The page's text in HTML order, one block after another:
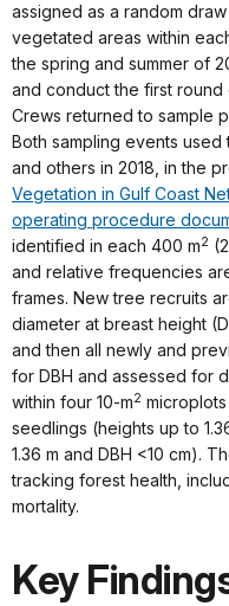
assigned as a random
vegetated areas within
the spring and summer of
and conduct the first round
Crews returned to sample
Both sampling events
and others in 2018, in the
Vegetation in Gulf Coast
operating procedure
identified in each 400 m2
and relative frequencies
frames. New tree recruits
diameter at breast height
and then all newly and
for DBH and assessed for
within four 10-m2
seedlings (heights up to
1.36 m and DBH <10 cm).
tracking forest health,
mortality.
Key